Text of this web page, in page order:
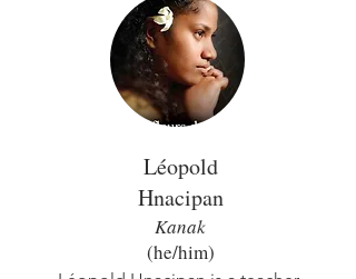
Léopold
Hnacipan
Kanak
(he/him)